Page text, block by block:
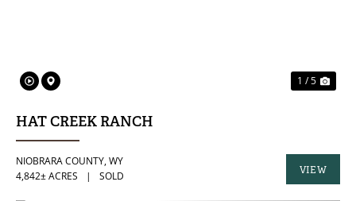
1 / 5
HAT CREEK RANCH
NIOBRARA COUNTY,WY
4,842± ACRES
| SOLD
VIEW
PROPERTY